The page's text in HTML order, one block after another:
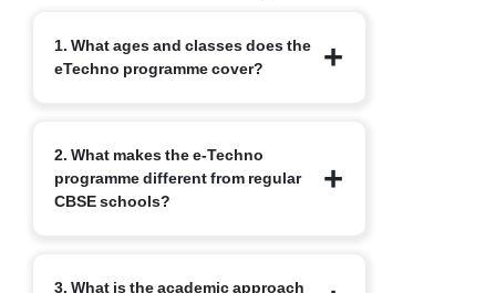
1. What ages and classes does the
eTechno programme cover?
students aged 11 to 16 years, covering
Classes 6 to 10. It is designed to provide
an advanced integrated curriculum that
2. What makes the e-Techno
programme different from regular
CBSE schools?
3. What is the academic approach